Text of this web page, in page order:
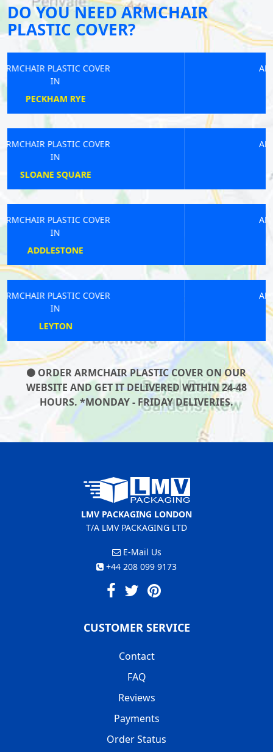
DO YOU NEED ARMCHAIR
PLASTIC COVER?
ARMCHAIR PLASTIC COVER
ARMCHAIR PLASTIC COVER
ARMCHAIR PLASTIC COVER
ARMCHAIR PLASTIC COVER
ORDER ARMCHAIR PLASTIC COVER ON OUR
WEBSITE AND GET IT DELIVERED WITHIN 24-48
HOURS. *MONDAY - FRIDAY DELIVERIES.
LMV PACKAGING LONDON
T/A LMV PACKAGING LTD
E-Mail Us
+44 208 099 9173
CUSTOMER SERVICE
Contact
FAQ
Reviews
Payments
Order Status